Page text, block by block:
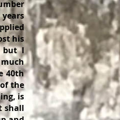
his
but I
40th
the
is
shall